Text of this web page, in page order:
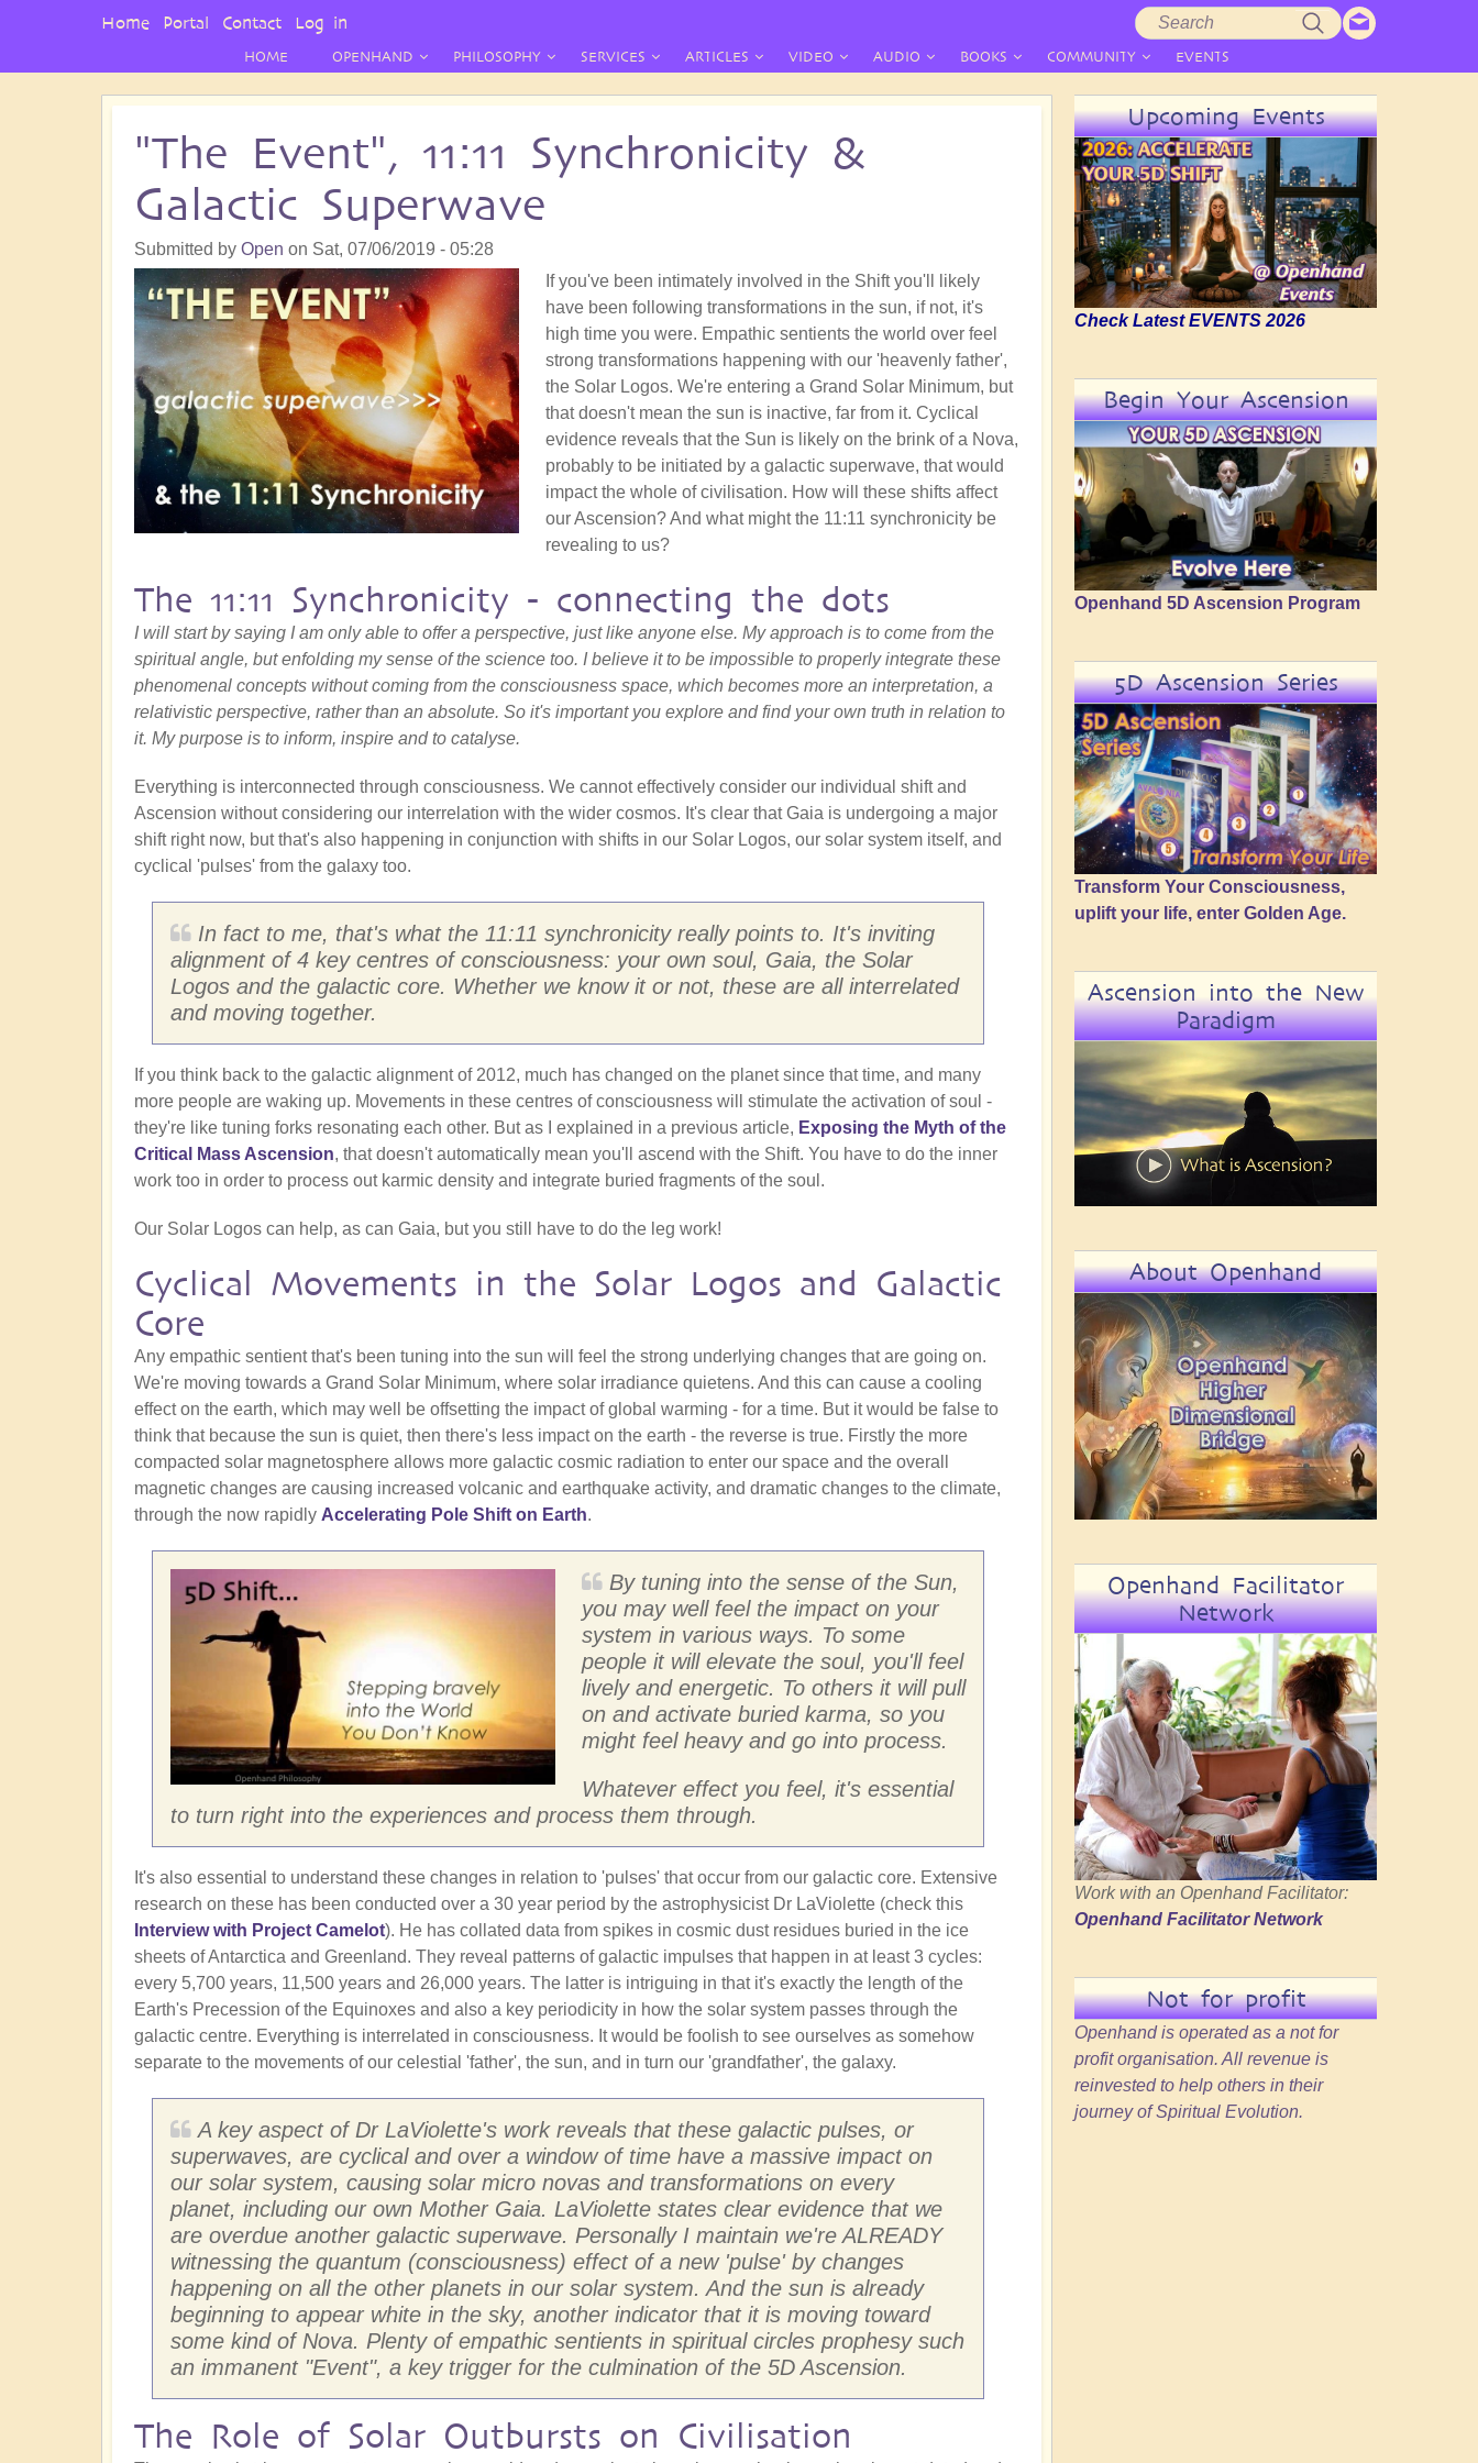
HOME OPENHAND PHILOSOPHY SERVICES ARTICLES VIDEO AUDIO BOOKS COMMUNITY EVENTS
"The Event", 11:11 Synchronicity &
Galactic Superwave
Submitted by Open on Sat, 07/06/2019 - 05:28
If you've been intimately involved in the Shift you'll likely
have been following transformations in the sun, if not, it's
high time you were. Empathic sentients the world over feel
strong transformations happening with our 'heavenly father',
the Solar Logos. We're entering a Grand Solar Minimum, but
that doesn't mean the sun is inactive, far from it. Cyclical
evidence reveals that the Sun is likely on the brink of a Nova,
probably to be initiated by a galactic superwave, that would
impact the whole of civilisation. How will these shifts affect
our Ascension? And what might the 11:11 synchronicity be
revealing to us?
The 11:11 Synchronicity - connecting the dots
I will start by saying I am only able to offer a perspective, just like anyone else. My approach is to come from the
spiritual angle, but enfolding my sense of the science too. I believe it to be impossible to properly integrate these
phenomenal concepts without coming from the consciousness space, which becomes more an interpretation, a
relativistic perspective, rather than an absolute. So it's important you explore and find your own truth in relation to
it. My purpose is to inform, inspire and to catalyse.
Everything is interconnected through consciousness. We cannot effectively consider our individual shift and
Ascension without considering our interrelation with the wider cosmos. It's clear that Gaia is undergoing a major
shift right now, but that's also happening in conjunction with shifts in our Solar Logos, our solar system itself, and
cyclical 'pulses' from the galaxy too.
In fact to me, that's what the 11:11 synchronicity really points to. It's inviting
alignment of 4 key centres of consciousness: your own soul, Gaia, the Solar
Logos and the galactic core. Whether we know it or not, these are all interrelated
and moving together.
If you think back to the galactic alignment of 2012, much has changed on the planet since that time, and many
more people are waking up. Movements in these centres of consciousness will stimulate the activation of soul -
they're like tuning forks resonating each other. But as I explained in a previous article, Exposing the Myth of the
Critical Mass Ascension, that doesn't automatically mean you'll ascend with the Shift. You have to do the inner
work too in order to process out karmic density and integrate buried fragments of the soul.
Our Solar Logos can help, as can Gaia, but you still have to do the leg work!
Cyclical Movements in the Solar Logos and Galactic
Core
Any empathic sentient that's been tuning into the sun will feel the strong underlying changes that are going on.
We're moving towards a Grand Solar Minimum, where solar irradiance quietens. And this can cause a cooling
effect on the earth, which may well be offsetting the impact of global warming - for a time. But it would be false to
think that because the sun is quiet, then there's less impact on the earth - the reverse is true. Firstly the more
compacted solar magnetosphere allows more galactic cosmic radiation to enter our space and the overall
magnetic changes are causing increased volcanic and earthquake activity, and dramatic changes to the climate,
through the now rapidly Accelerating Pole Shift on Earth.
By tuning into the sense of the Sun,
you may well feel the impact on your
system in various ways. To some
people it will elevate the soul, you'll feel
lively and energetic. To others it will pull
on and activate buried karma, so you
might feel heavy and go into process.
Whatever effect you feel, it's essential
to turn right into the experiences and process them through.
It's also essential to understand these changes in relation to 'pulses' that occur from our galactic core. Extensive
research on these has been conducted over a 30 year period by the astrophysicist Dr LaViolette (check this
Interview with Project Camelot). He has collated data from spikes in cosmic dust residues buried in the ice
sheets of Antarctica and Greenland. They reveal patterns of galactic impulses that happen in at least 3 cycles:
every 5,700 years, 11,500 years and 26,000 years. The latter is intriguing in that it's exactly the length of the
Earth's Precession of the Equinoxes and also a key periodicity in how the solar system passes through the
galactic centre. Everything is interrelated in consciousness. It would be foolish to see ourselves as somehow
separate to the movements of our celestial 'father', the sun, and in turn our 'grandfather', the galaxy.
A key aspect of Dr LaViolette's work reveals that these galactic pulses, or
superwaves, are cyclical and over a window of time have a massive impact on
our solar system, causing solar micro novas and transformations on every
planet, including our own Mother Gaia. LaViolette states clear evidence that we
are overdue another galactic superwave. Personally I maintain we're ALREADY
witnessing the quantum (consciousness) effect of a new 'pulse' by changes
happening on all the other planets in our solar system. And the sun is already
beginning to appear white in the sky, another indicator that it is moving toward
some kind of Nova. Plenty of empathic sentients in spiritual circles prophesy such
an immanent "Event", a key trigger for the culmination of the 5D Ascension.
The Role of Solar Outbursts on Civilisation
Upcoming Events
Check Latest EVENTS 2026
Begin Your Ascension
Openhand 5D Ascension Program
5D Ascension Series
Transform Your Consciousness,
uplift your life, enter Golden Age.
Ascension into the New
Paradigm
About Openhand
Openhand Facilitator
Network
Work with an Openhand Facilitator:
Openhand Facilitator Network
Not for profit
Openhand is operated as a not for
profit organisation. All revenue is
reinvested to help others in their
journey of Spiritual Evolution.
User
Home Portal Contact Log in
Search
form
Search